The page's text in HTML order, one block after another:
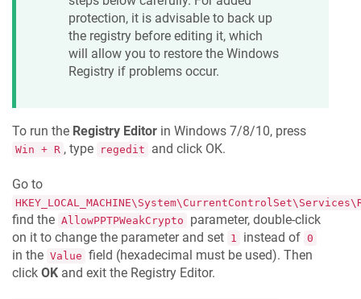
protection, it is advisable to back up
the registry before editing it, which
will allow you to restore the Windows
Registry if problems occur.
To run the Registry Editor in Windows 7/8/10, press
Win + R , type regedit and click OK.
Go to
find the AllowPPTPWeakCrypto
parameter, double-click
on it to change the parameter and set 1 instead of 0
in the Value field (hexadecimal must be used). Then
click OK and exit the Registry Editor.